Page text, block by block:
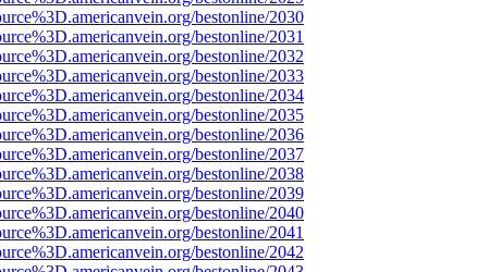
bestonline/2030
bestonline/2031
bestonline/2032
bestonline/2033
bestonline/2034
bestonline/2035
bestonline/2036
bestonline/2037
bestonline/2038
bestonline/2039
bestonline/2040
bestonline/2041
bestonline/2042